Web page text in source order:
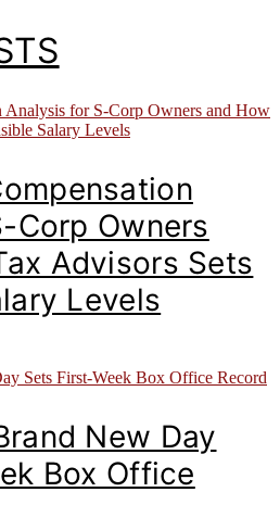
Corp Owners
Advisors Sets
Levels
New Day
Box Office